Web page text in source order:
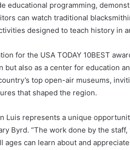
educational programming,
can watch traditional
designed to teach history in
for the USA TODAY 10BEST
but also as a center for education
top open-air museums,
that shaped the region.
Luis represents a unique
Byrd. “The work done by the
ages can learn about and